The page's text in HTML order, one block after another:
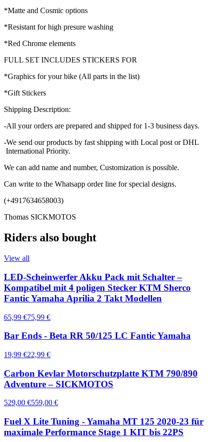
*Matte and Cosmic options
*Resistant for high presure washing
*Red Chrome elements
FULL SET INCLUDES STICKERS FOR
*Graphics for your bike (All parts in the list)
*Gift Stickers
Shipping Description:
-All your orders are prepared and shipped for 1-3 business days.
-We send our products by fast shipping with Local post or DHL
International Priority.
We can add name and number, Customization is possible.
Can write to the Whatsapp order line for special designs.
(+4917634658003)
Thomas SICKMOTOS
Riders also bought
View all
LED-Scheinwerfer Akku Pack mit Schalter –
Kompatibel mit 4 poligen Stecker KTM Sherco
Fantic Yamaha Aprilia 2 Takt Modellen
65,99 €75,99 €
Bar Ends - Beta RR 50/125 LC Fantic Yamaha
19,99 €22,99 €
Carbon Kevlar Motorschutzplatte KTM 790/890
Adventure – SICKMOTOS
529,00 €559,00 €
Fuel X Lite Tuning - Yamaha MT 125 2020-23 für
maximale Performance Stage 1 KIT bis 22PS